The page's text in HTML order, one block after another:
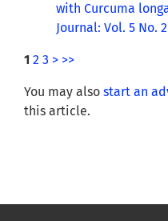
with Curcuma
Journal: Vol. 5 No.
1 2 3 > >>
You may also start an
this article.